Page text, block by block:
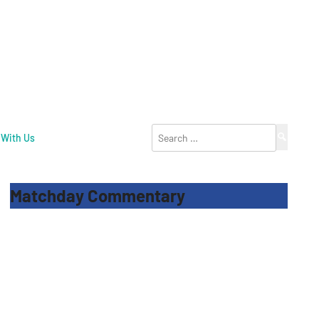
Us
for:
Matchday Commentary